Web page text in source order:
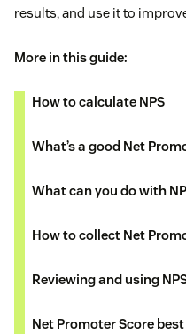
results, and use it to
More in this guide:
How to calculate NPS
What’s a good Net
What can you do with
How to collect Net
Reviewing and using
Net Promoter Score